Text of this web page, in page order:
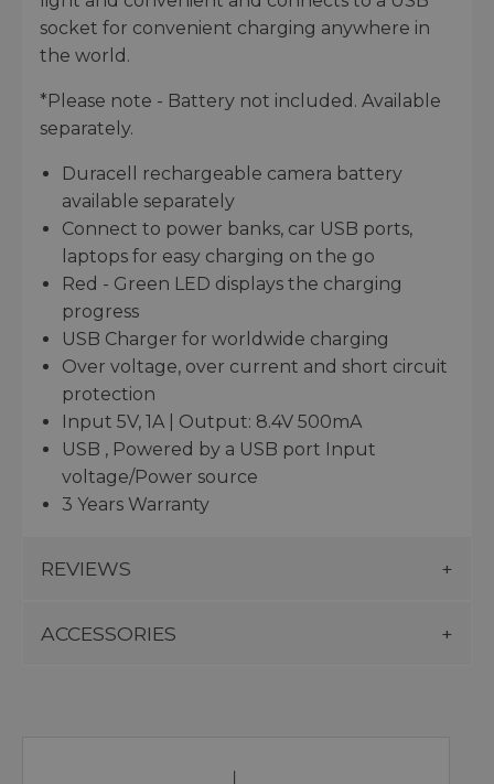
socket for convenient charging anywhere in
the world.
*Please note - Battery not included. Available
separately.
Duracell rechargeable camera battery
available separately
Connect to power banks, car USB ports,
laptops for easy charging on the go
Red - Green LED displays the charging
progress
USB Charger for worldwide charging
Over voltage, over current and short circuit
protection
Input 5V, 1A | Output: 8.4V 500mA
USB , Powered by a USB port Input
voltage/Power source
3 Years Warranty
REVIEWS
ACCESSORIES